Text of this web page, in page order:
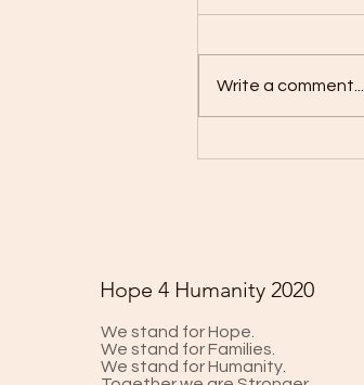
Write a comment...
Hope 4 Humanity 2020
We stand for Hope.
We stand for Families.
We stand for Humanity.